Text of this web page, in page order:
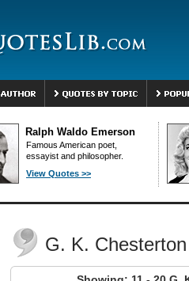
Ralph Waldo Emerson
Famous American poet,
essayist and philosopher.
View Quotes >>
G. K.